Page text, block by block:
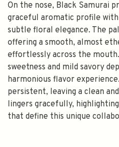
On the nose, Black Samurai
graceful aromatic profile
subtle floral elegance. The
offering a smooth, almost
effortlessly across the
sweetness and mild savory
harmonious flavor
persistent, leaving a clean
lingers gracefully,
that define this unique